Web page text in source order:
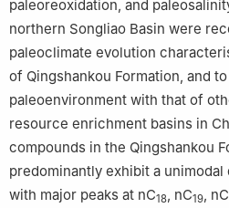
paleoreoxidation, and
northern Songliao Basin were
paleoclimate evolution
of Qingshankou Formation, and
paleoenvironment with that of
resource enrichment basins in
compounds in the Qingshankou
predominantly exhibit a
with major peaks at nC18, nC19, nC